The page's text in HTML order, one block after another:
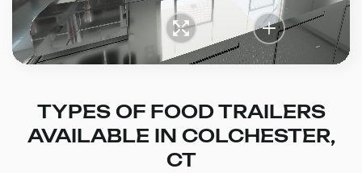
TYPES OF FOOD TRAILERS
AVAILABLE IN COLCHESTER,
CT